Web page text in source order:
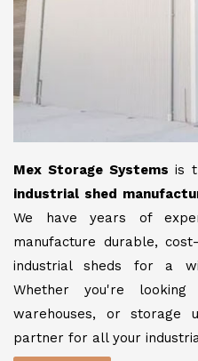
Mex Storage Systems is
industrial shed
We have years of
manufacture durable,
industrial sheds for a
Whether you're
warehouses, or storage
partner for all your